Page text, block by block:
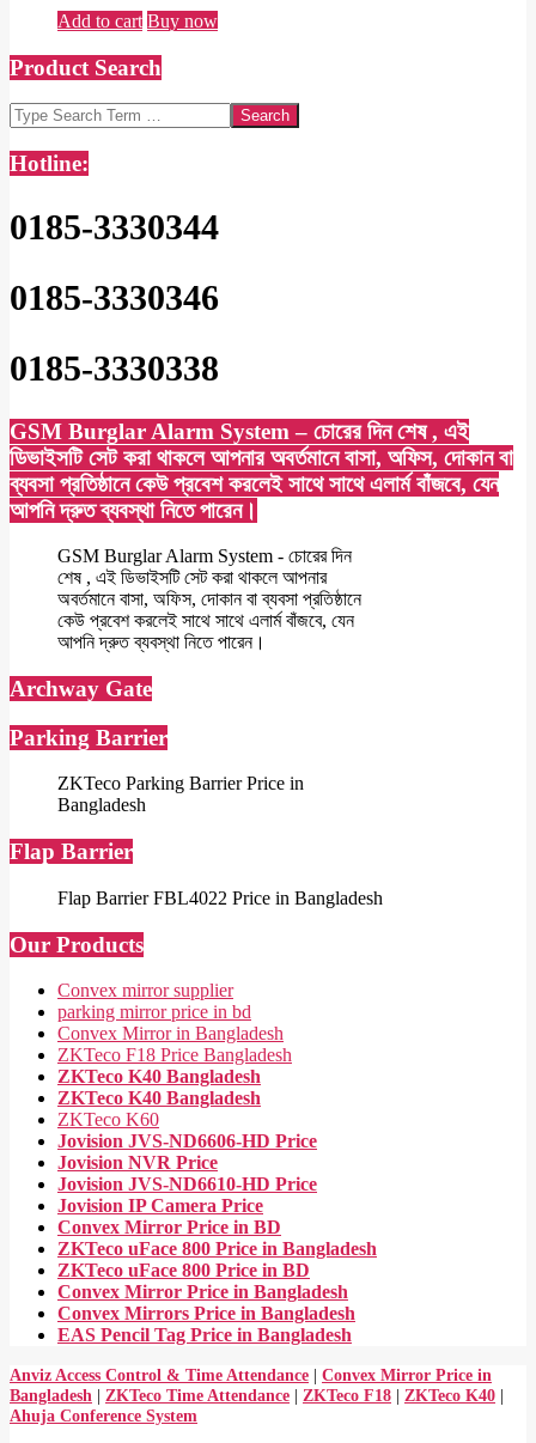
Add to cart Buy now
Product Search
Search
Hotline:
0185-3330344
0185-3330346
0185-3330338
GSM Burglar Alarm System – চোরের দিন শেষ , এই
ডিভাইসটি সেট করা থাকলে আপনার অবর্তমানে বাসা, অফিস, দোকান বা
ব্যবসা প্রতিষ্ঠানে কেউ প্রবেশ করলেই সাথে সাথে এলার্ম বাঁজবে, যেন
আপনি দ্রুত ব্যবস্থা নিতে পারেন।
GSM Burglar Alarm System - চোরের দিন
শেষ , এই ডিভাইসটি সেট করা থাকলে আপনার
অবর্তমানে বাসা, অফিস, দোকান বা ব্যবসা প্রতিষ্ঠানে
কেউ প্রবেশ করলেই সাথে সাথে এলার্ম বাঁজবে, যেন
আপনি দ্রুত ব্যবস্থা নিতে পারেন।
Archway Gate
Parking Barrier
ZKTeco Parking Barrier Price in
Bangladesh
Flap Barrier
Flap Barrier FBL4022 Price in Bangladesh
Our Products
Convex mirror supplier
parking mirror price in bd
Convex Mirror in Bangladesh
ZKTeco F18 Price Bangladesh
ZKTeco K40 Bangladesh
ZKTeco K40 Bangladesh
ZKTeco K60
Jovision JVS-ND6606-HD Price
Jovision NVR Price
Jovision JVS-ND6610-HD Price
Jovision IP Camera Price
Convex Mirror Price in BD
ZKTeco uFace 800 Price in Bangladesh
ZKTeco uFace 800 Price in BD
Convex Mirror Price in Bangladesh
Convex Mirrors Price in Bangladesh
EAS Pencil Tag Price in Bangladesh
Anviz Access Control & Time Attendance | Convex Mirror Price in
Bangladesh | ZKTeco Time Attendance | ZKTeco F18 | ZKTeco K40 |
Ahuja Conference System